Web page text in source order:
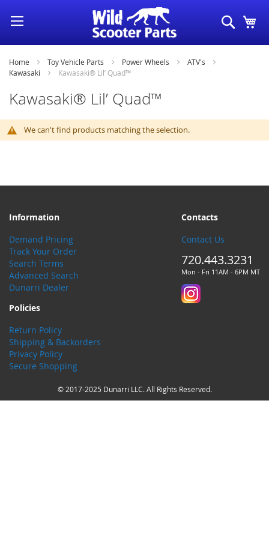
Skip
to
Content
Search
Home Toy Vehicle Parts Power Wheels
ATV's
Kawasaki
Kawasaki® Lil’ Quad™
Kawasaki® Lil’ Quad™
We can't find products matching the selection.
Information
Demand Pricing
Track Your Order
Search Terms
Advanced Search
Dunarri Dealer
Contacts
Contact Us
720.443.3231
Mon - Fri 11AM - 6PM MT
Policies
Return Policy
Shipping & Backorders
Privacy Policy
Secure Shopping
© 2017-2025 Dunarri LLC. All Rights Reserved.